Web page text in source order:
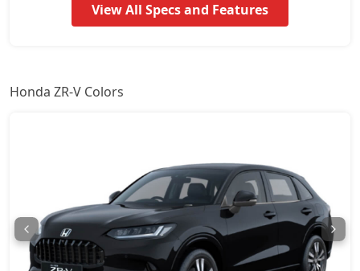
View All Specs and Features
Honda ZR-V Colors